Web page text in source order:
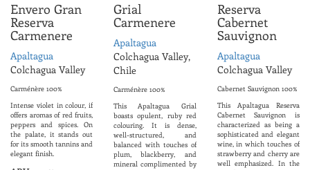
Envero Gran
Reserva
Carmenere
Apaltagua
Colchagua Valley
Carménère 100%
Intense violet in colour, if
offers aromas of red fruits,
peppers and spices. On
the palate, it stands out
for its smooth tannins and
elegant finish.
Grial
Carmenere
Apaltagua
Colchagua Valley,
Chile
Carménère 100%
This Apaltagua Grial
boasts opulent, ruby red
colouring. It is dense,
well-structured, and
balanced with touches of
plum, blackberry, and
mineral complimented by
Reserva
Cabernet
Sauvignon
Apaltagua
Colchagua Valley
Cabernet Sauvignon 100%
This Apaltagua Reserva
Cabernet Sauvignon is
characterized as being a
sophisticated and elegant
wine, in which touches of
strawberry and cherry are
well emphasized. In the